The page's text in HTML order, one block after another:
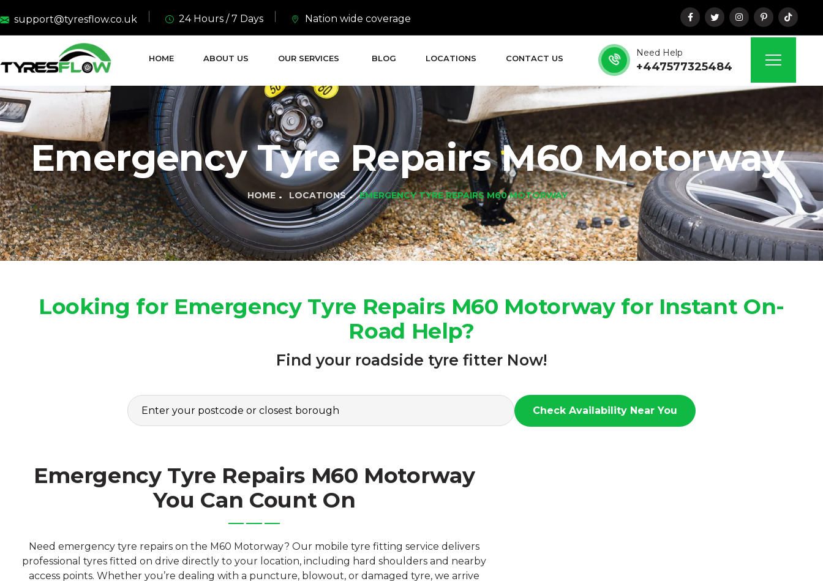
support@tyresflow.co.uk 24 Hours / 7 Days Nation wide coverage
HOME ABOUT US OUR SERVICES BLOG LOCATIONS CONTACT US Need Help
+447577325484
Emergency Tyre Repairs M60 Motorway
HOME LOCATIONS EMERGENCY TYRE REPAIRS M60 MOTORWAY
Looking for Emergency Tyre Repairs M60 Motorway for Instant On-
Road Help?
Find your roadside tyre fitter Now!
Check Availability Near You
Emergency Tyre Repairs M60 Motorway
You Can Count On
Need emergency tyre repairs on the M60 Motorway? Our mobile tyre fitting service delivers
professional tyres fitted on drive directly to your location, including hard shoulders and nearby
access points. Whether you’re dealing with a puncture, blowout, or damaged tyre, we arrive